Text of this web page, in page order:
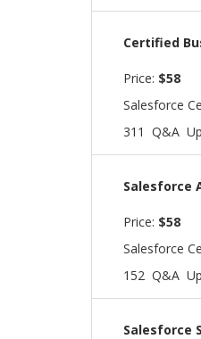
Certified
Price: $58
Salesforce
311 Q&A
Salesforce
Price: $58
Salesforce
152 Q&A
Salesforce